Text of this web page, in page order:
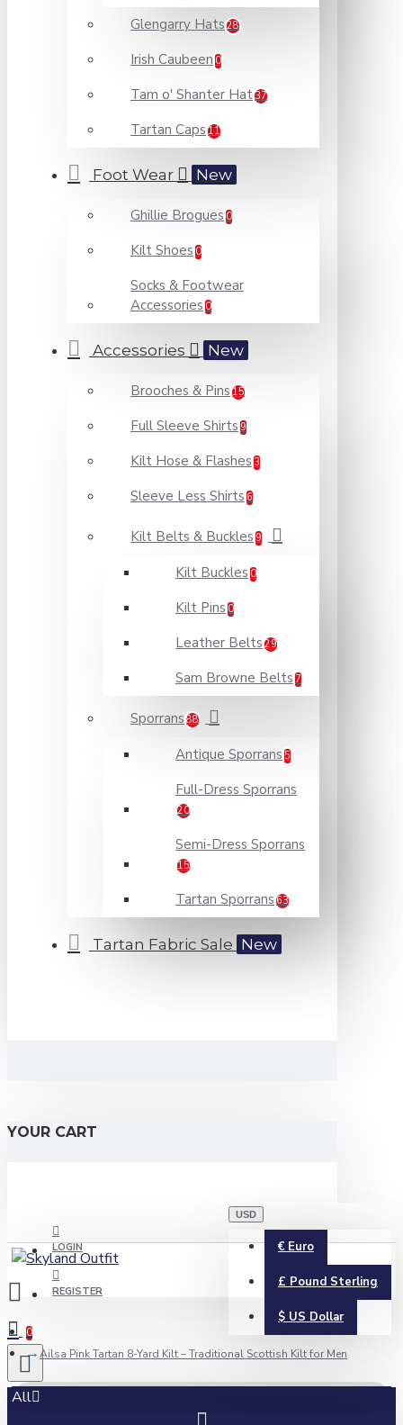
Glengarry Hats 28
Irish Caubeen 0
Tam o' Shanter Hat37
Tartan Caps 11
Foot Wear New
Ghillie Brogues 0
Kilt Shoes 0
Socks & Footwear
Accessories 0
Accessories New
Brooches & Pins 15
Full Sleeve Shirts 9
Kilt Hose & Flashes 3
Sleeve Less Shirts 6
Kilt Belts & Buckles 9
Kilt Buckles 0
Kilt Pins 0
Leather Belts 29
Sam Browne Belts 7
Sporrans 88
Antique Sporrans 5
Full-Dress Sporrans
20
Semi-Dress Sporrans
15
Tartan Sporrans 63
Tartan Fabric Sale New
YOUR CART
LOGIN
REGISTER
USD
€ Euro
£ Pound Sterling
$ US Dollar
0
All
Ailsa Pink Tartan 8-Yard Kilt – Traditional Scottish Kilt for Men